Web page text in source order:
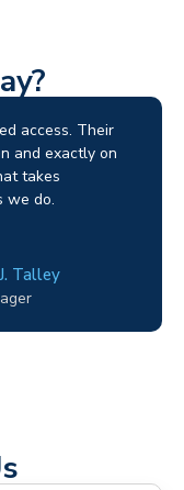
lift for a tricky
it without any
deal with—